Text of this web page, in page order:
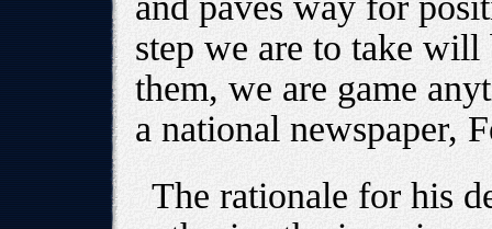
step we are to take
them, we are game
a national newspaper,
The rationale for his